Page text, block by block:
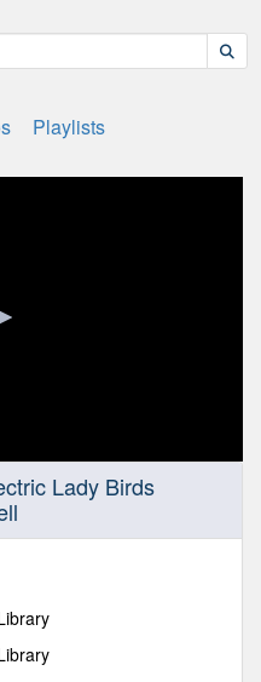
Playlists
Lady Birds